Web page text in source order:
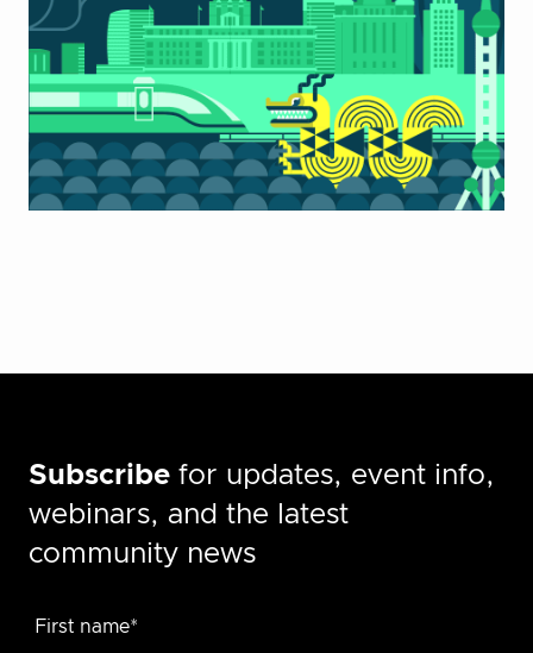
Subscribe for updates, event info,
webinars, and the latest
community news